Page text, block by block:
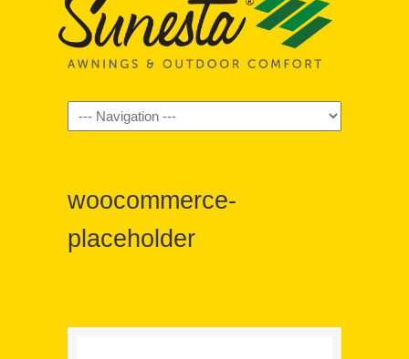
Navigation
woocommerce-
placeholder